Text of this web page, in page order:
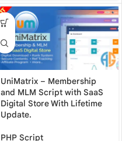
UniMatrix – Membership
and MLM Script with SaaS
Digital Store With Lifetime
Update.
PHP Script